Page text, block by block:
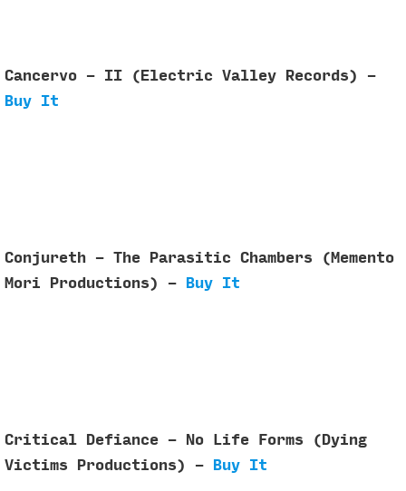
Cancervo - II (Electric Valley Records) -
Buy It
Conjureth - The Parasitic Chambers (Memento
Mori Productions) -
Buy It
Critical Defiance - No Life Forms (Dying
Victims Productions) -
Buy It